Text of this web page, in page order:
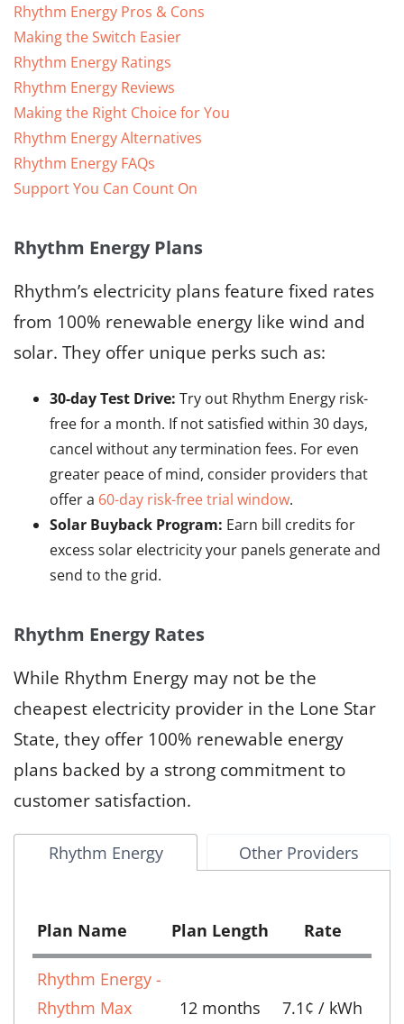
Rhythm Energy Pros & Cons
Making the Switch Easier
Rhythm Energy Ratings
Rhythm Energy Reviews
Making the Right Choice for You
Rhythm Energy Alternatives
Rhythm Energy FAQs
Support You Can Count On
Rhythm Energy Plans
Rhythm’s electricity plans feature fixed rates
from 100% renewable energy like wind and
solar. They offer unique perks such as:
30-day Test Drive: Try out Rhythm Energy risk-
free for a month. If not satisfied within 30 days,
cancel without any termination fees. For even
greater peace of mind, consider providers that
offer a 60-day risk-free trial window.
Solar Buyback Program: Earn bill credits for
excess solar electricity your panels generate and
send to the grid.
Rhythm Energy Rates
While Rhythm Energy may not be the
cheapest electricity provider in the Lone Star
State, they offer 100% renewable energy
plans backed by a strong commitment to
customer satisfaction.
Rhythm Energy Other Providers
Plan Name Plan Length Rate
Rhythm Energy -
Rhythm Max
12 months 7.1¢ / kWh